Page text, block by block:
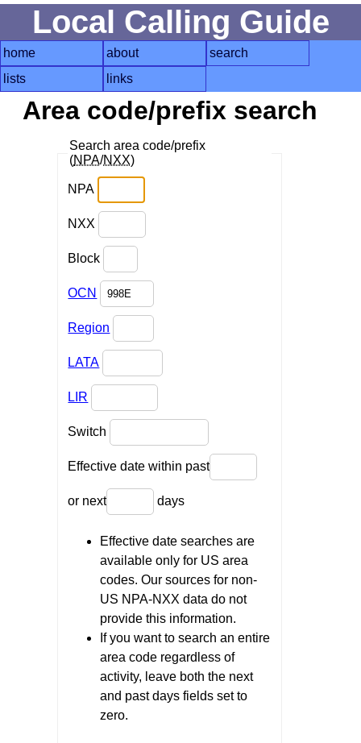
Local Calling Guide
home about
search
lists
links
Area code/prefix search
Search area code/prefix
(NPA/NXX)
NPA
NXX
Block
OCN
Region
LATA
LIR
Switch
Effective date within past
or next days
Effective date searches are
available only for US area
codes. Our sources for non-
US NPA-NXX data do not
provide this information.
If you want to search an entire
area code regardless of
activity, leave both the next
and past days fields set to
zero.